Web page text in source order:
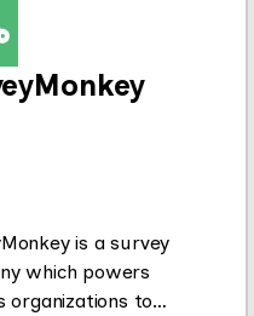
is a survey
which powers
organizations to